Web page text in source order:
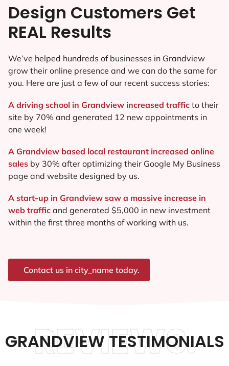
Design Customers Get
REAL Results
We’ve helped hundreds of businesses in Grandview
grow their online presence and we can do the same for
you. Here are just a few of our recent success stories:
A driving school in Grandview increased traffic to their
site by 70% and generated 12 new appointments in
one week!
A Grandview based local restaurant increased online
sales by 30% after optimizing their Google My Business
page and website designed by us.
A start-up in Grandview saw a massive increase in
web traffic and generated $5,000 in new investment
within the first three months of working with us.
Contact us in city_name today.
GRANDVIEW TESTIMONIALS
REVIEWS.